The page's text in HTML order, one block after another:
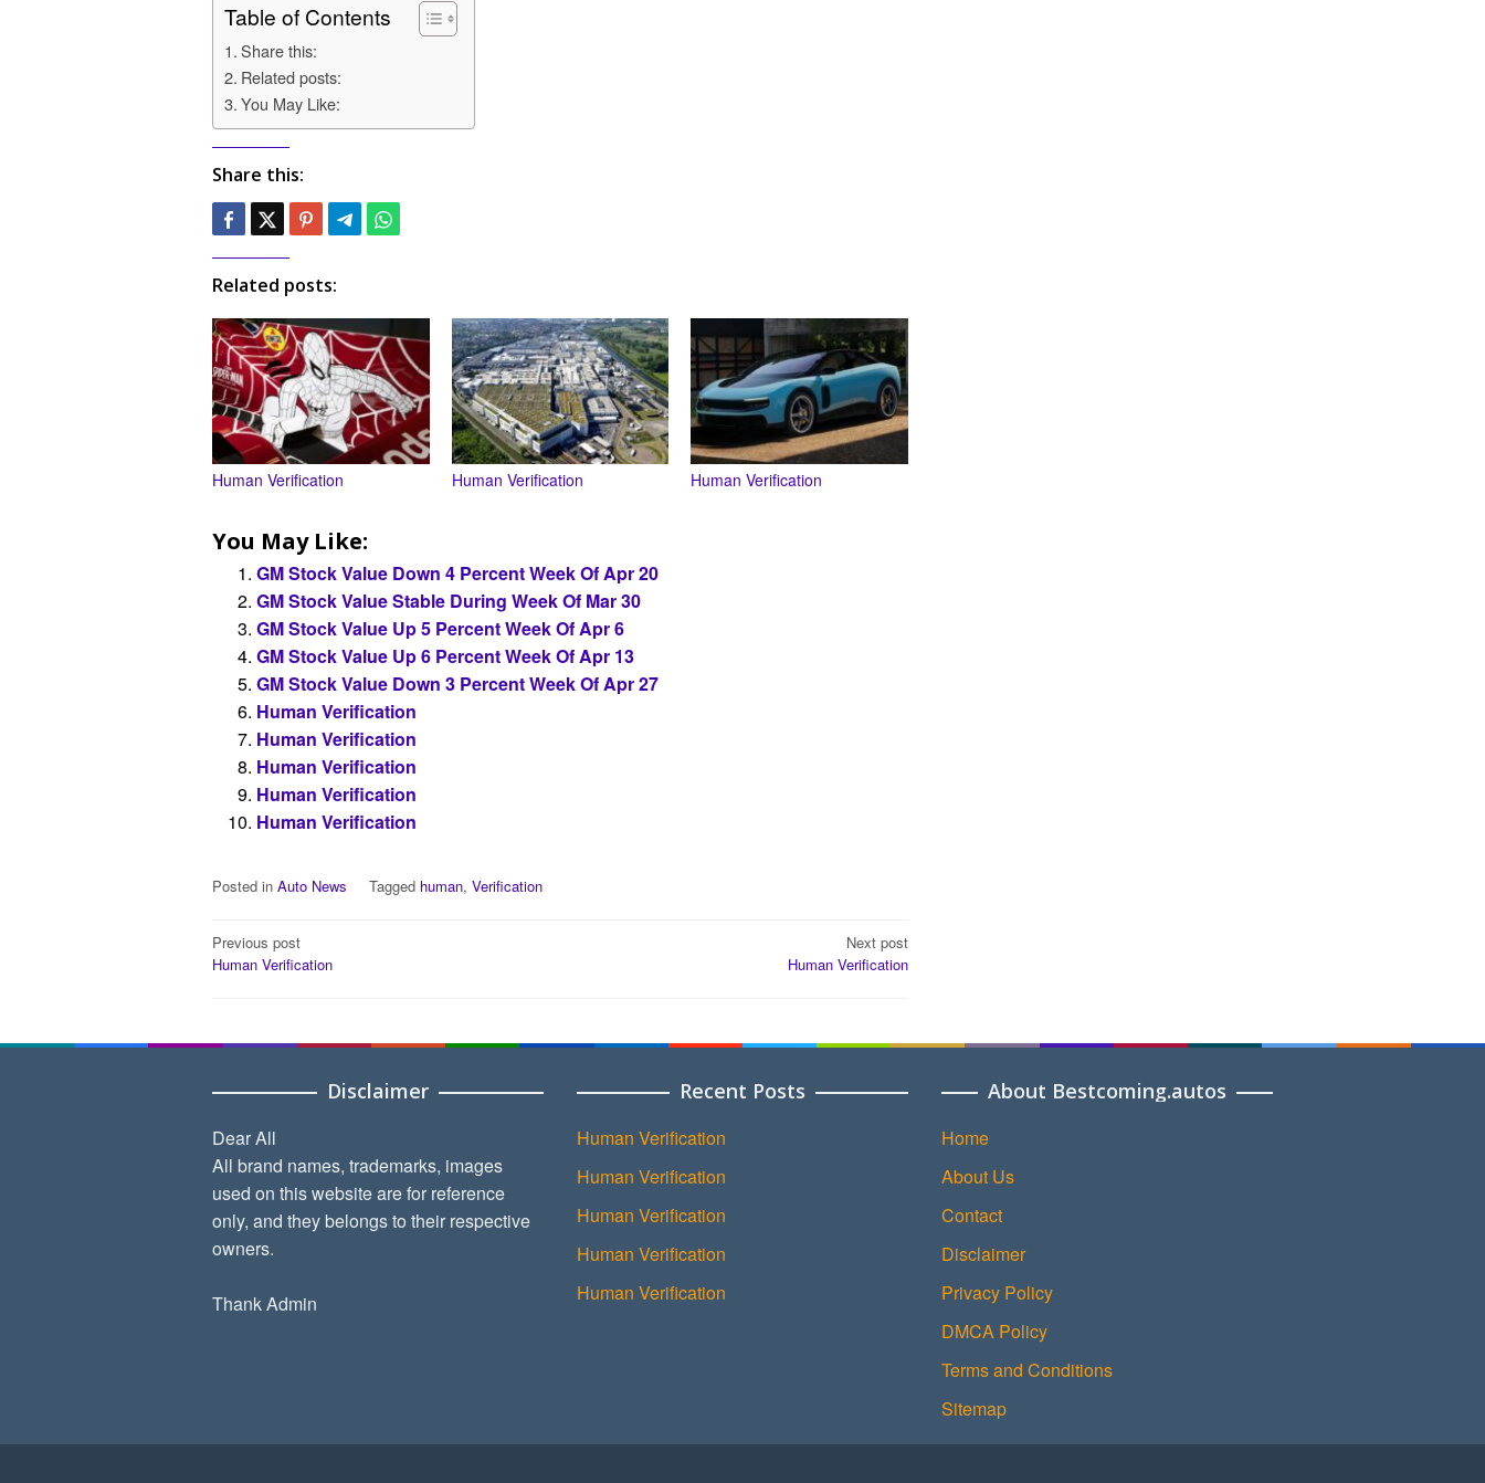
Table of Contents
Share this:
Related posts:
You May Like:
Share this:
Related posts:
Human Verification Human Verification Human Verification
You May Like:
GM Stock Value Down 4 Percent Week Of Apr 20
GM Stock Value Stable During Week Of Mar 30
GM Stock Value Up 5 Percent Week Of Apr 6
GM Stock Value Up 6 Percent Week Of Apr 13
GM Stock Value Down 3 Percent Week Of Apr 27
Human Verification
Human Verification
Human Verification
Human Verification
Human Verification
Posted in Auto News Tagged human, Verification
Post
navigation
Previous post
Human Verification
Next post
Human Verification
Disclaimer
Dear All
All brand names, trademarks, images
used on this website are for reference
only, and they belongs to their respective
owners.
Thank Admin
Recent Posts
Human Verification
Human Verification
Human Verification
Human Verification
Human Verification
About Bestcoming.autos
Home
About Us
Contact
Disclaimer
Privacy Policy
DMCA Policy
Terms and Conditions
Sitemap